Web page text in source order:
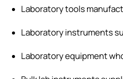
Laboratory tools
Laboratory instruments
Laboratory equipment